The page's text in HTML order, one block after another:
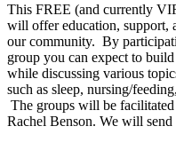
This FREE (and currently
will offer education, support,
our community. By
group you can expect to
while discussing various
such as sleep, nursing/
The groups will be
Rachel Benson. We will